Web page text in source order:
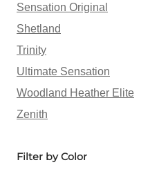
Sensation Original
Shetland
Trinity
Ultimate Sensation
Woodland Heather Elite
Zenith
Filter by Color